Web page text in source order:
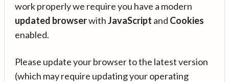
work properly we require you have a modern
updated browserwithJavaScript and Cookies
enabled.
Please update your browser to the latest version
(which may require updating your operating